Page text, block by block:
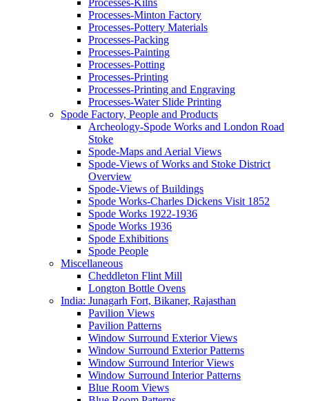
Processes-Minton Factory
Processes-Pottery Materials
Processes-Packing
Processes-Painting
Processes-Potting
Processes-Printing
Processes-Printing and Engraving
Processes-Water Slide Printing
Spode Factory, People and Products
Archeology-Spode Works and London Road
Stoke
Spode-Maps and Aerial Views
Spode-Views of Works and Stoke District
Overview
Spode-Views of Buildings
Spode Works-Charles Dickens Visit 1852
Spode Works 1922-1936
Spode Works 1936
Spode Exhibitions
Spode People
Miscellaneous
Cheddleton Flint Mill
Longton Bottle Ovens
India: Junagarh Fort, Bikaner, Rajasthan
Pavilion Views
Pavilion Patterns
Window Surround Exterior Views
Window Surround Exterior Patterns
Window Surround Interior Views
Window Surround Interior Patterns
Blue Room Views